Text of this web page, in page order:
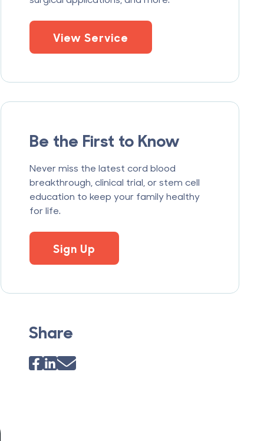
View Service
Be the First to Know
Never miss the latest cord blood
breakthrough, clinical trial, or stem cell
education to keep your family healthy
for life.
Sign Up
Share